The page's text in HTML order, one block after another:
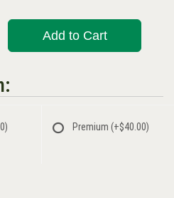
Add to Cart
Premium(+$40.00)